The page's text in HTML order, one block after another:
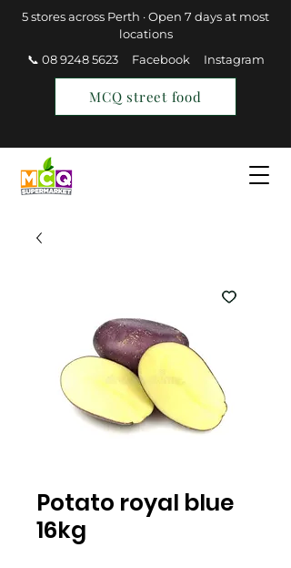
5 stores across Perth · Open 7 days at most
locations
📞 08 9248 5623
Facebook Instagram
MCQ street food
Find a Store
Potato royal blue
16kg